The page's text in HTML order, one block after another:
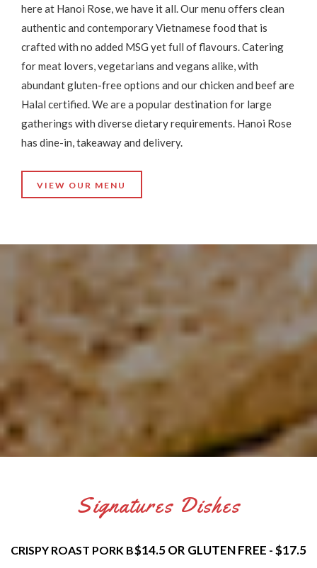
here at Hanoi Rose, we have it all. Our menu offers clean
authentic and contemporary Vietnamese food that is
crafted with no added MSG yet full of flavours. Catering
for meat lovers, vegetarians and vegans alike, with
abundant gluten-free options and our chicken and beef are
Halal certified. We are a popular destination for large
gatherings with diverse dietary requirements. Hanoi Rose
has dine-in, takeaway and delivery.
VIEW OUR MENU
Signatures Dishes
CRISPY ROAST PORK BELLY BANH MI$14.5 OR GLUTEN FREE - $17.5